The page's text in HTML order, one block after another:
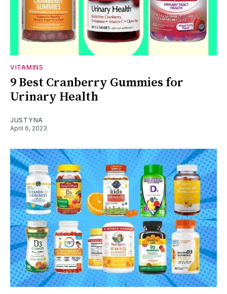
VITAMINS
9 Best Cranberry Gummies for
Urinary Health
JUSTYNA
April 6, 2023